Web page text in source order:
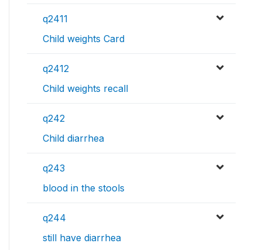
q2411
Child weights Card
q2412
Child weights recall
q242
Child diarrhea
q243
blood in the stools
q244
still have diarrhea